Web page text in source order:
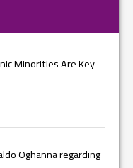
Minorities Are Key
Oghanna regarding